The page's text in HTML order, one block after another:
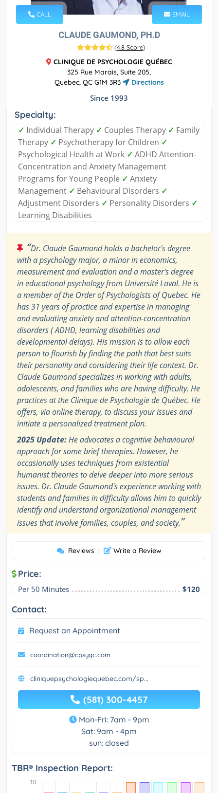
CALL EMAIL
CLAUDE GAUMOND, PH.D
(4.8 Score)
CLINIQUE DE PSYCHOLOGIE QUÉBEC
325 Rue Marais, Suite 205,
Quebec, QC G1M 3R3
Directions
Since 1993
Specialty:
✓ Individual Therapy ✓ Couples Therapy ✓ Family
Therapy ✓ Psychotherapy for Children ✓
Psychological Health at Work ✓ ADHD Attention-
Concentration and Anxiety Management
Programs for Young People ✓ Anxiety
Management ✓ Behavioural Disorders ✓
Adjustment Disorders ✓ Personality Disorders ✓
Learning Disabilities
“Dr. Claude Gaumond holds a bachelor's degree
with a psychology major, a minor in economics,
measurement and evaluation and a master's degree
in educational psychology from Université Laval. He is
a member of the Order of Psychologists of Quebec. He
has 31 years of practice and expertise in managing
and evaluating anxiety and attention-concentration
disorders ( ADHD, learning disabilities and
developmental delays). His mission is to allow each
person to flourish by finding the path that best suits
their personality and considering their life context. Dr.
Claude Gaumond specializes in working with adults,
adolescents, and families who are having difficulty. He
practices at the Clinique de Psychologie de Québec. He
offers, via online therapy, to discuss your issues and
initiate a personalized treatment plan.
2025 Update:He advocates a cognitive behavioural
approach for some brief therapies. However, he
occasionally uses techniques from existential
humanist theories to delve deeper into more serious
issues. Dr. Claude Gaumond's experience working with
students and families in difficulty allows him to quickly
identify and understand organizational management
issues that involve families, couples, and society.”
Reviews | Write a Review
Price:
Per 50 Minutes $120
Contact:
Request an Appointment
coordination@cpsyqc.com
cliniquepsychologiequebec.com/sp...
(581) 300-4457
Mon-Fri: 7am - 9pm
Sat: 9am - 4pm
sun: closed
TBR® Inspection Report: